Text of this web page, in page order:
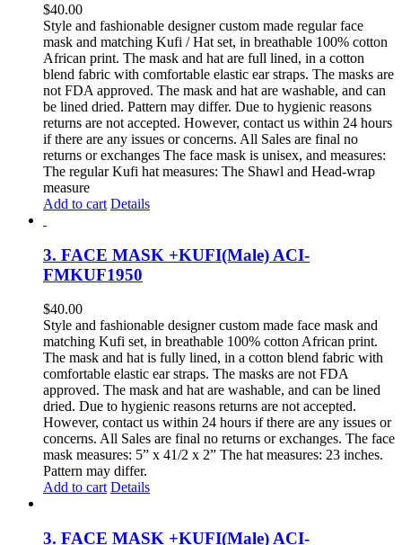
$40.00
Style and fashionable designer custom made regular face
mask and matching Kufi / Hat set, in breathable 100% cotton
African print. The mask and hat are full lined, in a cotton
blend fabric with comfortable elastic ear straps. The masks are
not FDA approved. The mask and hat are washable, and can
be lined dried. Pattern may differ. Due to hygienic reasons
returns are not accepted. However, contact us within 24 hours
if there are any issues or concerns. All Sales are final no
returns or exchanges The face mask is unisex, and measures:
The regular Kufi hat measures: The Shawl and Head-wrap
measure
Add to cart Details
3. FACE MASK +KUFI(Male) ACI-
FMKUF1950
$40.00
Style and fashionable designer custom made face mask and
matching Kufi set, in breathable 100% cotton African print.
The mask and hat is fully lined, in a cotton blend fabric with
comfortable elastic ear straps. The masks are not FDA
approved. The mask and hat are washable, and can be lined
dried. Due to hygienic reasons returns are not accepted.
However, contact us within 24 hours if there are any issues or
concerns. All Sales are final no returns or exchanges. The face
mask measures: 5” x 41/2 x 2” The hat measures: 23 inches.
Pattern may differ.
Add to cart Details
3. FACE MASK +KUFI(Male) ACI-